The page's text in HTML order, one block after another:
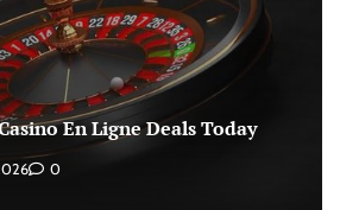
En Ligne Deals Today
0